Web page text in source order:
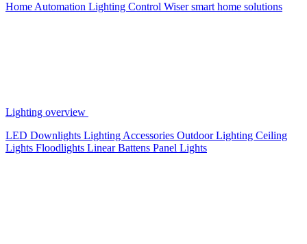
Home Automation Lighting Control Wiser smart home solutions
Lighting overview
LED Downlights Lighting Accessories Outdoor Lighting Ceiling
Lights Floodlights Linear Battens Panel Lights